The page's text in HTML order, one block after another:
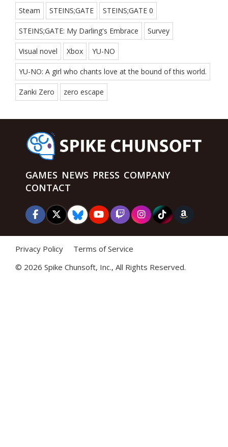
Steam STEINS;GATE STEINS;GATE 0
STEINS;GATE: My Darling's Embrace Survey
Visual novel Xbox YU-NO
YU-NO: A girl who chants love at the bound of this world.
Zanki Zero zero escape
GAMES NEWS PRESS COMPANY
CONTACT
Privacy Policy
Terms of Service
© 2026 Spike Chunsoft, Inc., All Rights Reserved.